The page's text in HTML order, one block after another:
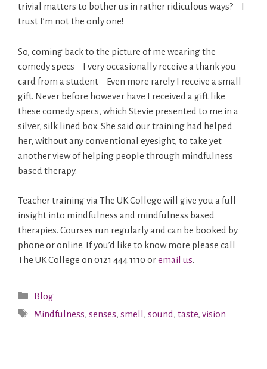
trivial matters to bother us in rather ridiculous ways? – I
trust I’m not the only one!
So, coming back to the picture of me wearing the
comedy specs – I very occasionally receive a thank you
card from a student – Even more rarely I receive a small
gift. Never before however have I received a gift like
these comedy specs, which Stevie presented to me in a
silver, silk lined box. She said our training had helped
her, without any conventional eyesight, to take yet
another view of helping people through mindfulness
based therapy.
Teacher training via The UK College will give you a full
insight into mindfulness and mindfulness based
therapies. Courses run regularly and can be booked by
phone or online. If you’d like to know more please call
The UK College on 0121 444 1110 oremail us.
Blog
Mindfulness,senses,smell ,sound ,taste,vision